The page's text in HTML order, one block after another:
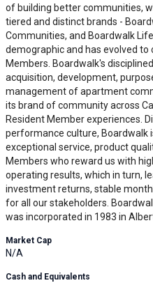
of building better communities,
tiered and distinct brands -
Communities, and Boardwalk
demographic and has evolved
Members. Boardwalk's
acquisition, development,
management of apartment
its brand of community across
Resident Member experiences.
performance culture, Boardwalk
exceptional service, product
Members who reward us with
operating results, which in turn,
investment returns, stable
for all our stakeholders.
was incorporated in 1983 in
Market Cap
N/A
Cash and Equivalents